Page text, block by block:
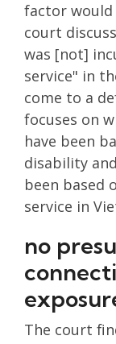
factor would
court
was [not]
service" in
come to a
focuses on
have been
disability
been based
service in
no
The court